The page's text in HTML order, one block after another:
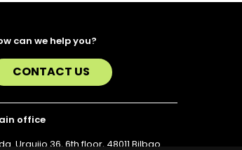
can we help you?
CONTACT US
office
Urquijo 36, 6th floor, 48011 Bilbao